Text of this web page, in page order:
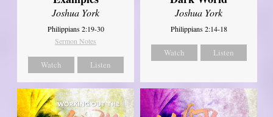
Joshua York
Philippians 2:19-30
Sermon Notes
Watch Listen
Joshua York
Philippians 2:14-18
Watch Listen